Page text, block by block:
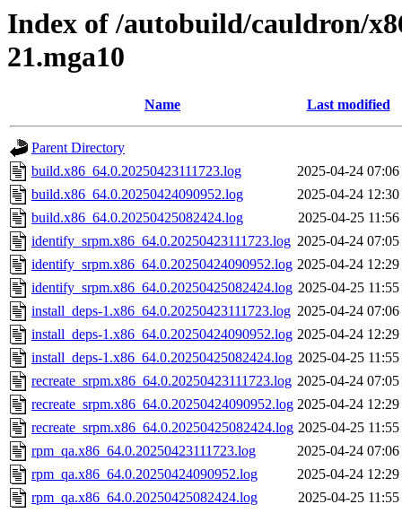
Index of /autobuild/cauldron/
21.mga10
Name Last modified
Parent Directory
build.x86_64.0.20250423111723.log
2025-04-24 07:06
build.x86_64.0.20250424090952.log
2025-04-24 12:30
build.x86_64.0.20250425082424.log
2025-04-25 11:56
identify_srpm.x86_64.0.20250423111723.log 2025-04-24 07:05
identify_srpm.x86_64.0.20250424090952.log 2025-04-24 12:29
identify_srpm.x86_64.0.20250425082424.log 2025-04-25 11:55
install_deps-1.x86_64.0.20250423111723.log 2025-04-24 07:06
install_deps-1.x86_64.0.20250424090952.log 2025-04-24 12:29
install_deps-1.x86_64.0.20250425082424.log 2025-04-25 11:55
recreate_srpm.x86_64.0.20250423111723.log 2025-04-24 07:05
recreate_srpm.x86_64.0.20250424090952.log 2025-04-24 12:29
recreate_srpm.x86_64.0.20250425082424.log 2025-04-25 11:55
rpm_qa.x86_64.0.20250423111723.log
2025-04-24 07:06
rpm_qa.x86_64.0.20250424090952.log
2025-04-24 12:29
rpm_qa.x86_64.0.20250425082424.log
2025-04-25 11:55